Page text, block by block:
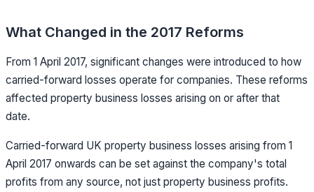
What Changed in the 2017 Reforms
From 1 April 2017, significant changes were introduced to how
carried-forward losses operate for companies. These reforms
affected property business losses arising on or after that
date.
Carried-forward UK property business losses arising from 1
April 2017 onwards can be set against the company's total
profits from any source, not just property business profits.